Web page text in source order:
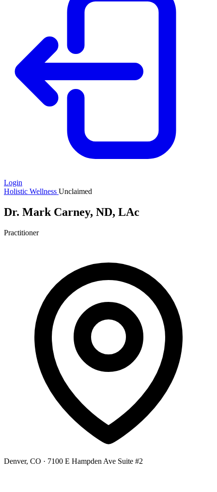
Login
Holistic Wellness Unclaimed
Dr. Mark Carney, ND, LAc
Practitioner
Denver, CO · 7100 E Hampden Ave Suite #2